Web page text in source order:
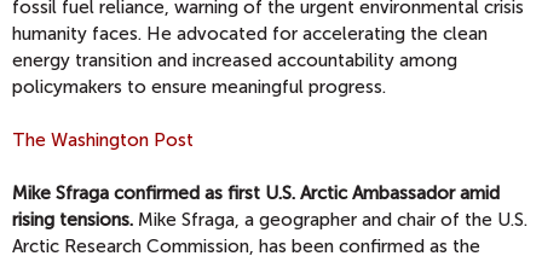
fossil fuel reliance, warning of the urgent environmental crisis
humanity faces. He advocated for accelerating the clean
energy transition and increased accountability among
policymakers to ensure meaningful progress.
The Washington Post
Mike Sfraga confirmed as first U.S. Arctic Ambassador amid
rising tensions. Mike Sfraga, a geographer and chair of the U.S.
Arctic Research Commission, has been confirmed as the